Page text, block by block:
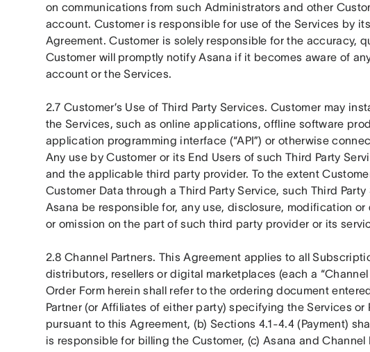
on communications from such Administrators and other
account. Customer is responsible for use of the Services by
Agreement. Customer is solely responsible for the accuracy,
Customer will promptly notify Asana if it becomes aware of
account or the Services.
2.7 Customer’s Use of Third Party Services. Customer may
the Services, such as online applications, offline software
application programming interface (“API”) or otherwise
Any use by Customer or its End Users of such Third Party
and the applicable third party provider. To the extent
Customer Data through a Third Party Service, such Third
Asana be responsible for, any use, disclosure, modification
or omission on the part of such third party provider or its
2.8 Channel Partners. This Agreement applies to all
distributors, resellers or digital marketplaces (each a
Order Form herein shall refer to the ordering document
Partner (or Affiliates of either party) specifying the Services
pursuant to this Agreement, (b) Sections 4.1-4.4 (Payment)
is responsible for billing the Customer, (c) Asana and